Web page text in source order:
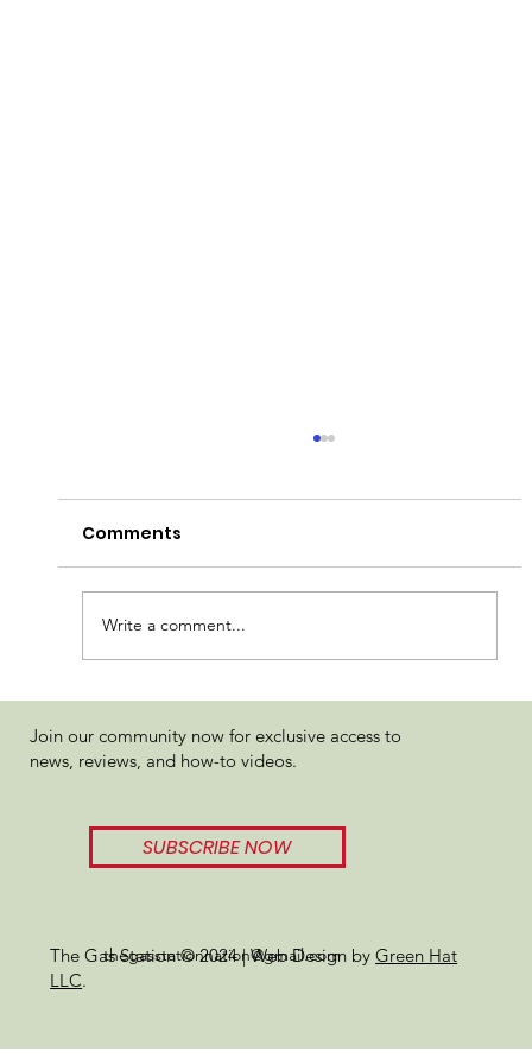
Review
Comments
Write a comment...
The Gas Station © 2024 | Web Design byGreen Hat
LLC.
thegasstationnation@gmail.com
Join our community now for exclusive access to
news, reviews, and how-to videos.
SUBSCRIBE NOW